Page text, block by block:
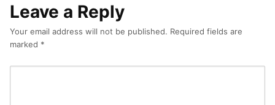
Leave a Reply
Your email address will not be published. Required fields are
marked *